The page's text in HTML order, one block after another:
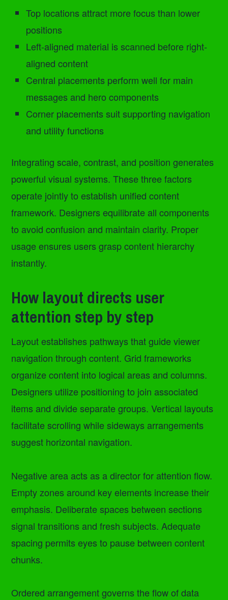
Top locations attract more focus than lower
positions
Left-aligned material is scanned before right-
aligned content
Central placements perform well for main
messages and hero components
Corner placements suit supporting navigation
and utility functions
Integrating scale, contrast, and position generates
powerful visual systems. These three factors
operate jointly to establish unified content
framework. Designers equilibrate all components
to avoid confusion and maintain clarity. Proper
usage ensures users grasp content hierarchy
instantly.
How layout directs user
attention step by step
Layout establishes pathways that guide viewer
navigation through content. Grid frameworks
organize content into logical areas and columns.
Designers utilize positioning to join associated
items and divide separate groups. Vertical layouts
facilitate scrolling while sideways arrangements
suggest horizontal navigation.
Negative area acts as a director for attention flow.
Empty zones around key elements increase their
emphasis. Deliberate spaces between sections
signal transitions and fresh subjects. Adequate
spacing permits eyes to pause between content
chunks.
Ordered arrangement governs the flow of data